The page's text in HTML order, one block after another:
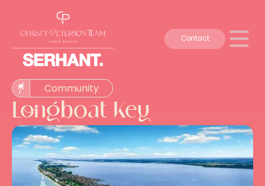
Contact
Community
Longboat Key